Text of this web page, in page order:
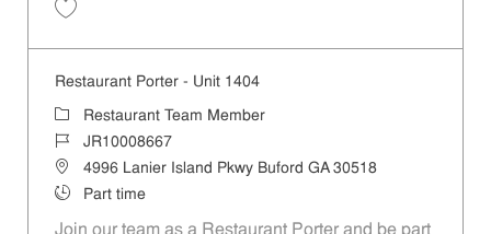
Restaurant Porter - Unit 1404
Category
Restaurant Team Member
Job IdJR10008667
Location4996 Lanier Island Pkwy Buford GA 30518
Job TypePart time
Join our team as a Restaurant Porter and be part